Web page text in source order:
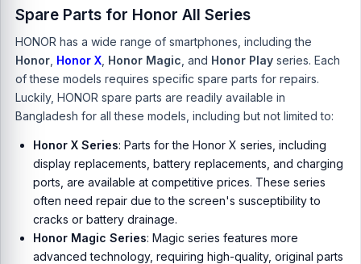
Spare Parts for Honor All Series
HONOR has a wide range of smartphones, including the
Honor Honor X Honor Magic , and Honor Play series. Each
of these models requires specific spare parts for repairs.
Luckily, HONOR spare parts are readily available in
Bangladesh for all these models, including but not limited to:
Honor X Series: Parts for the Honor X series, including
display replacements, battery replacements, and charging
ports, are available at competitive prices. These series
often need repair due to the screen's susceptibility to
cracks or battery drainage.
Honor Magic Series: Magic series features more
advanced technology, requiring high-quality, original parts